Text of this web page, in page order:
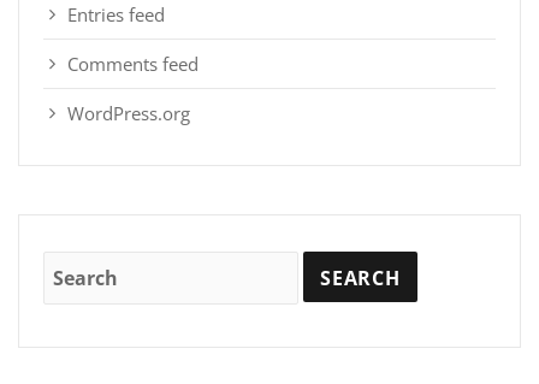
Entries feed
Comments feed
WordPress.org